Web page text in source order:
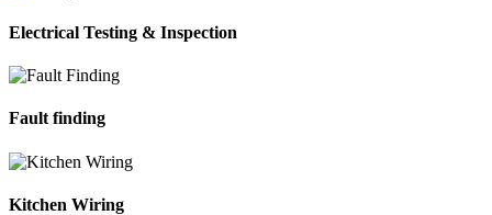
Electrical Testing & Inspection
Fault finding
Kitchen Wiring